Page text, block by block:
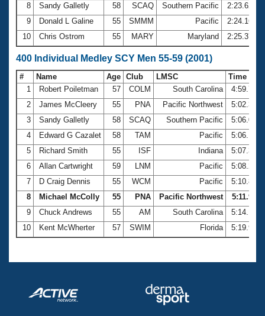
8
Sandy Galletly 58 SCAQ Southern Pacific
2:23.62
9
Donald L Galine 55 SMMM Pacific
2:24.16
10
Chris Ostrom 55 MARY Maryland 2:25.37
400 Individual Medley SCY Men 55-59 (2001)
# Name Age Club LMSC
Time
1
Robert Poiletman 57 COLM South Carolina
4:59.75
2
James McCleery 55 PNA Pacific Northwest
5:02.31
3
Sandy Galletly 58 SCAQ Southern Pacific
5:06.01
4
Edward G Cazalet 58 TAM Pacific
5:06.10
5
Richard Smith 55 ISF Indiana
5:07.38
6
Allan Cartwright 59 LNM Pacific
5:08.27
7
D Craig Dennis 55 WCM Pacific
5:10.86
8
Michael McColly 55 PNA Pacific Northwest
5:11.99
9
Chuck Andrews 55 AM South Carolina
5:14.19
10
Kent McWherter 57 SWIM Florida 5:19.90